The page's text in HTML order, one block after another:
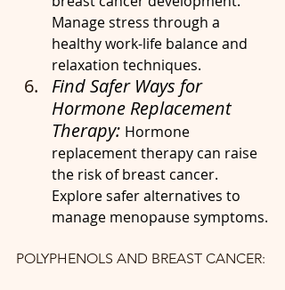
Manage stress through a
healthy work-life balance and
relaxation techniques.
Find Safer Ways for
Hormone Replacement
Therapy: Hormone
replacement therapy can raise
the risk of breast cancer.
Explore safer alternatives to
manage menopause symptoms.
POLYPHENOLS AND BREAST CANCER: